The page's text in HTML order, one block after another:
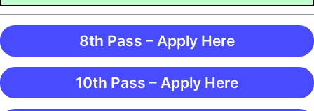
8th Pass – Apply Here
10th Pass – Apply Here